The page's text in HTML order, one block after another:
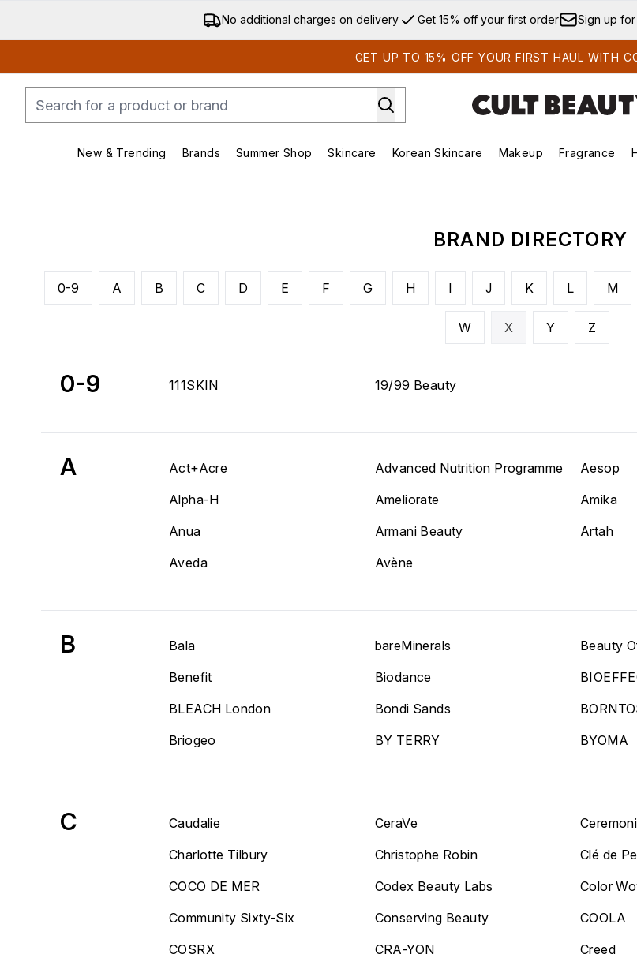
Skip to main
No additional charges on delivery Get 15% off your first order Sign up
GET UP TO 15% OFF YOUR FIRST HAUL WITH
New & Trending
Enter submenu (New & Trending)
Brands
Enter submenu (Brands)
Summer Shop
Enter submenu (Summer Shop)
Skincare
Enter submenu (Skincare)
Korean Skincare
Enter submenu
Makeup Fragrance
BRAND DIRECTORY
0-9 A B C D E F G H I J K L M
W X Y Z
0-9 111SKIN 19/99 Beauty
A Act+Acre Advanced Nutrition Programme Aesop
Alpha-H
Ameliorate Amika
Anua
Armani Beauty Artah
Aveda
Avène
B Bala bareMinerals Beauty
Benefit
Biodance
BLEACH London
Bondi Sands
Briogeo
BY TERRY BYOMA
C Caudalie CeraVe
Charlotte Tilbury
Christophe Robin Clé de
COCO DE MER
Codex Beauty Labs Color
Community Sixty-Six
Conserving Beauty COOLA
COSRX
CRA-YON Creed